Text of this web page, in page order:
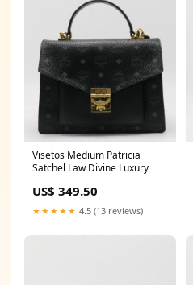
Visetos Medium Patricia
Satchel Law Divine Luxury
US$ 349.50
★★★★★ 4.5 (13 reviews)